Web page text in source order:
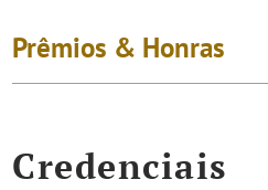
Prêmios & Honras
Credenciais